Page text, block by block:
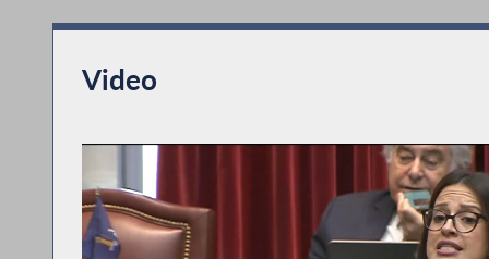
Video